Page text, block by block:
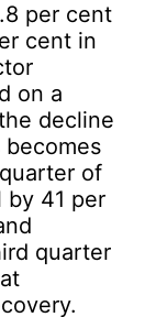
per cent
cent in
on a
decline
of
by 41 per
quarter